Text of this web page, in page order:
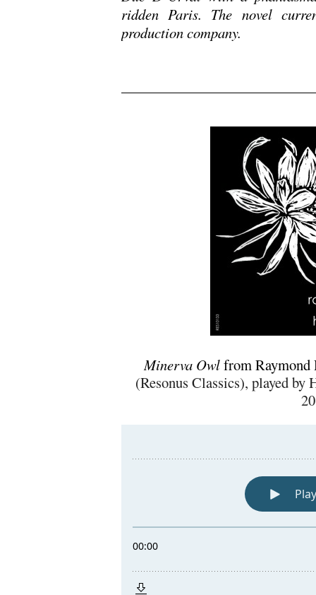
ridden Paris. The novel
production company.
Minerva Owlfrom Raymond
(Resonus Classics), played by